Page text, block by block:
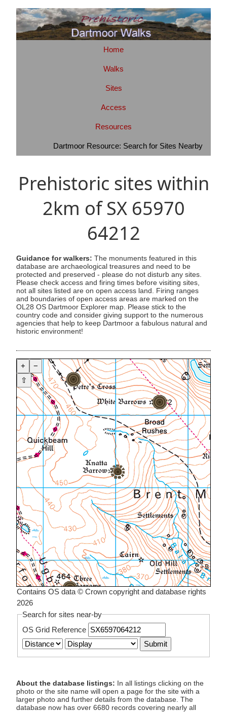
Home
Walks
Sites
Access
Resources
Dartmoor Resource: Search for Sites Nearby
Prehistoric sites within
2km of SX 65970
64212
Guidance for walkers: The monuments featured in this
database are archaeological treasures and need to be
protected and preserved - please do not disturb any sites.
Please check access and firing times before visiting sites,
not all sites listed are on open access land. Firing ranges
and boundaries of open access areas are marked on the
OL28 OS Dartmoor Explorer map. Please stick to the
country code and consider giving support to the numerous
agencies that help to keep Dartmoor a fabulous natural and
historic environment!
+
−
⇧
Contains OS data © Crown copyright and database rights
2026
Search for sites near-by
OS Grid Reference
About the database listings: In all listings clicking on the
photo or the site name will open a page for the site with a
larger photo and further details from the database. The
database now has over 6680 records covering nearly all